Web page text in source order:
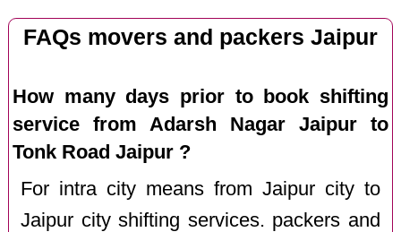
FAQs movers and packers Jaipur
How many days prior to book shifting
service from Adarsh Nagar Jaipur to
Tonk Road Jaipur ?
For intra city means from Jaipur city to
Jaipur city shifting services. packers and